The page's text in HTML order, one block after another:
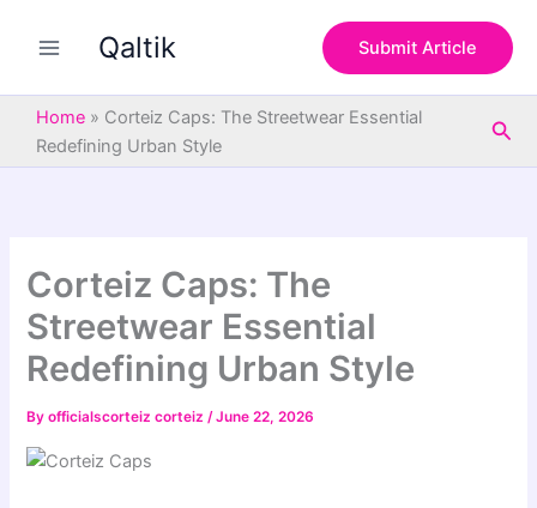
Qaltik Submit Article
Home » Corteiz Caps: The Streetwear Essential
Redefining Urban Style
Corteiz Caps: The
Streetwear Essential
Redefining Urban Style
Byofficialscorteiz corteiz/June 22, 2026